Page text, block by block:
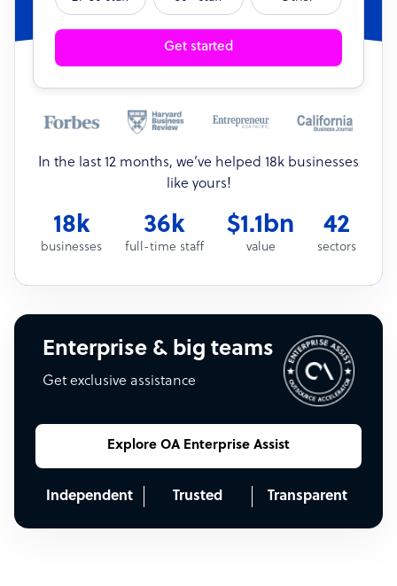
Get started
In the last 12 months, we’ve helped 18k businesses
like yours!
18k
businesses
36k
full-time staff
$1.1bn
value
42
sectors
Enterprise & big teams
Get exclusive assistance
Explore OA Enterprise Assist
Independent Trusted Transparent